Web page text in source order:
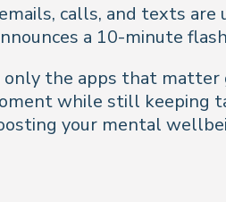
calls, and texts
a 10-minute
the apps that
while still
your mental